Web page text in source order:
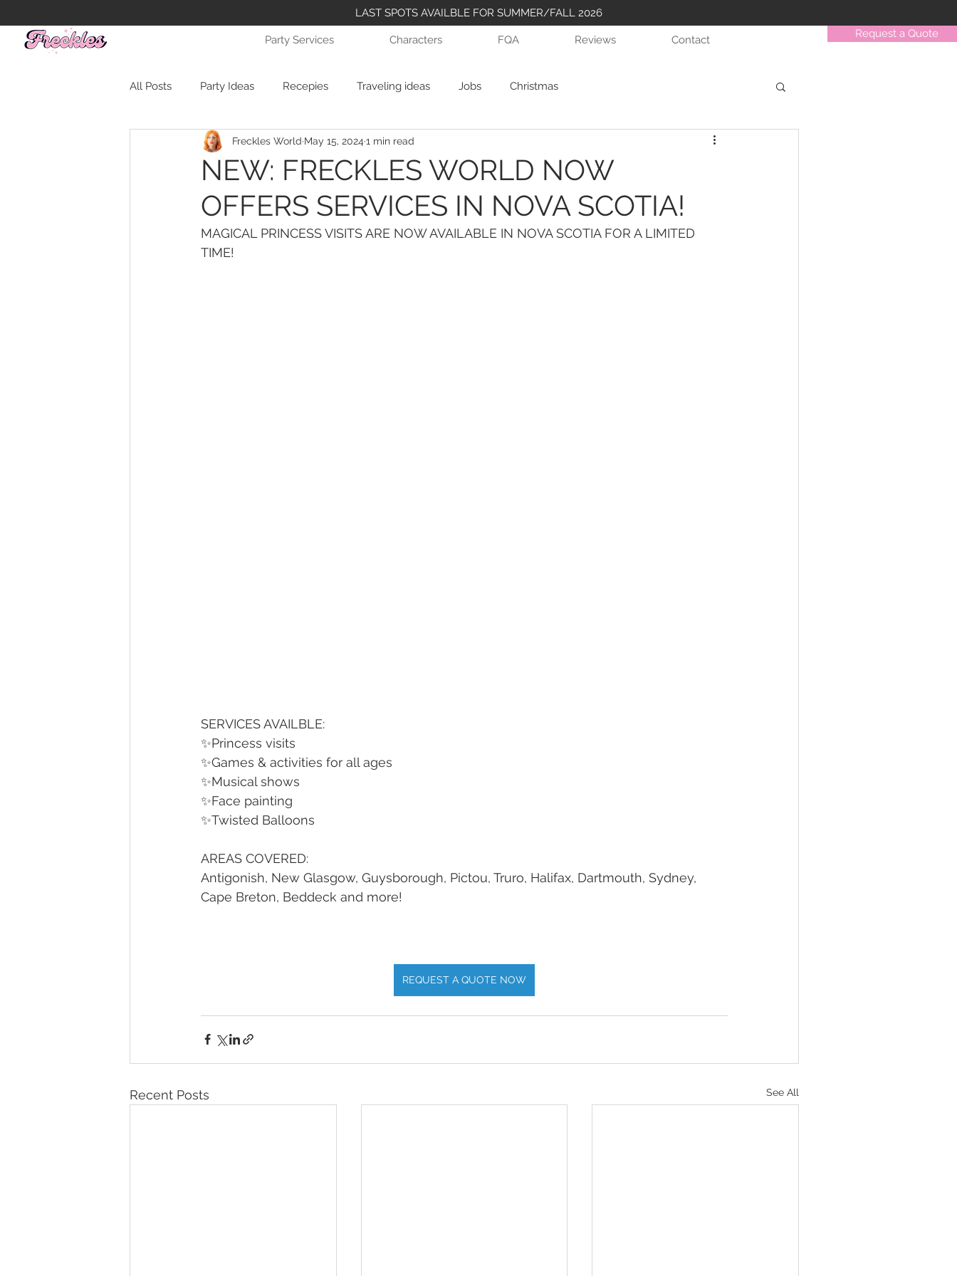
LAST SPOTS AVAILBLE FOR SUMMER/FALL 2026
Party Services Characters FQA Reviews Contact Request a Quote
All Posts Party Ideas Recepies Traveling ideas Jobs Christmas
NEW: FRECKLES WORLD NOW
OFFERS SERVICES IN NOVA SCOTIA!
Freckles World May 15, 2024 1 min read
MAGICAL PRINCESS VISITS ARE NOW AVAILABLE IN NOVA SCOTIA FOR A LIMITED
TIME!
SERVICES AVAILBLE:
✨Princess visits
✨Games & activities for all ages
✨Musical shows
✨Face painting
✨Twisted Balloons
AREAS COVERED:
Antigonish, New Glasgow, Guysborough, Pictou, Truro, Halifax, Dartmouth, Sydney,
Cape Breton, Beddeck and more!
REQUEST A QUOTE NOW
Recent Posts See All